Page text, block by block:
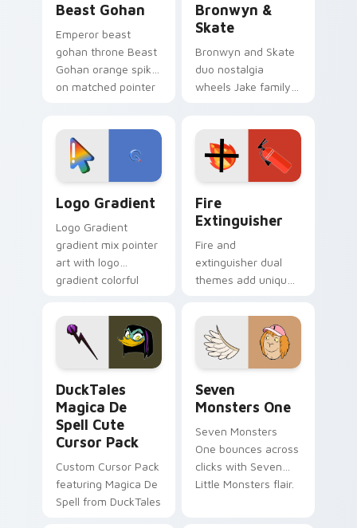
Beast Gohan
Emperor beast
gohan throne Beast
Gohan orange spiky
on matched pointer
tyrant energy.
Bronwyn &
Skate
Bronwyn and Skate
duo nostalgia
wheels Jake family
custom cursor
pointer pair.
Logo Gradient
Logo Gradient
gradient mix pointer
art with logo
gradient colorful
pointer flair on your
custom cursor pair.
Fire
Extinguisher
Fire and
extinguisher dual
themes add unique
lifestyle inspired
Windows pointer
collections.
DuckTales
Magica De
Spell Cute
Cursor Pack
Custom Cursor Pack
featuring Magica De
Spell from DuckTales
Seven
Monsters One
Seven Monsters
One bounces across
clicks with Seven
Little Monsters flair.